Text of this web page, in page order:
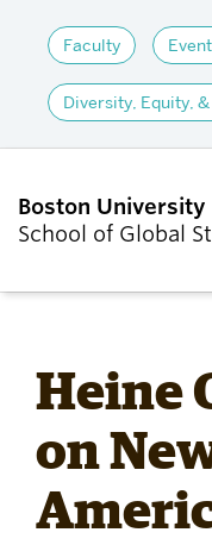
Faculty
Diversity, Equity,
Boston University
School of Global
ADMISSIONS
ACADEMICS
Heine
on